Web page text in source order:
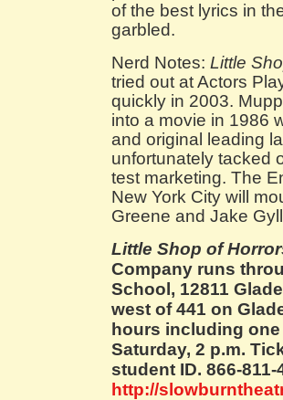
of the best lyrics in
garbled.
Nerd Notes: Little
tried out at Actors
quickly in 2003.
into a movie in 1986
and original leading
unfortunately tacked
test marketing. The
New York City will
Greene and Jake
Little Shop of
Company runs
School, 12811
west of 441 on
hours including
Saturday, 2 p.m.
student ID. 866-811-
http://